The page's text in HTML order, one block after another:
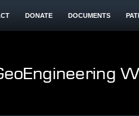
DONATE DOCUMENTS